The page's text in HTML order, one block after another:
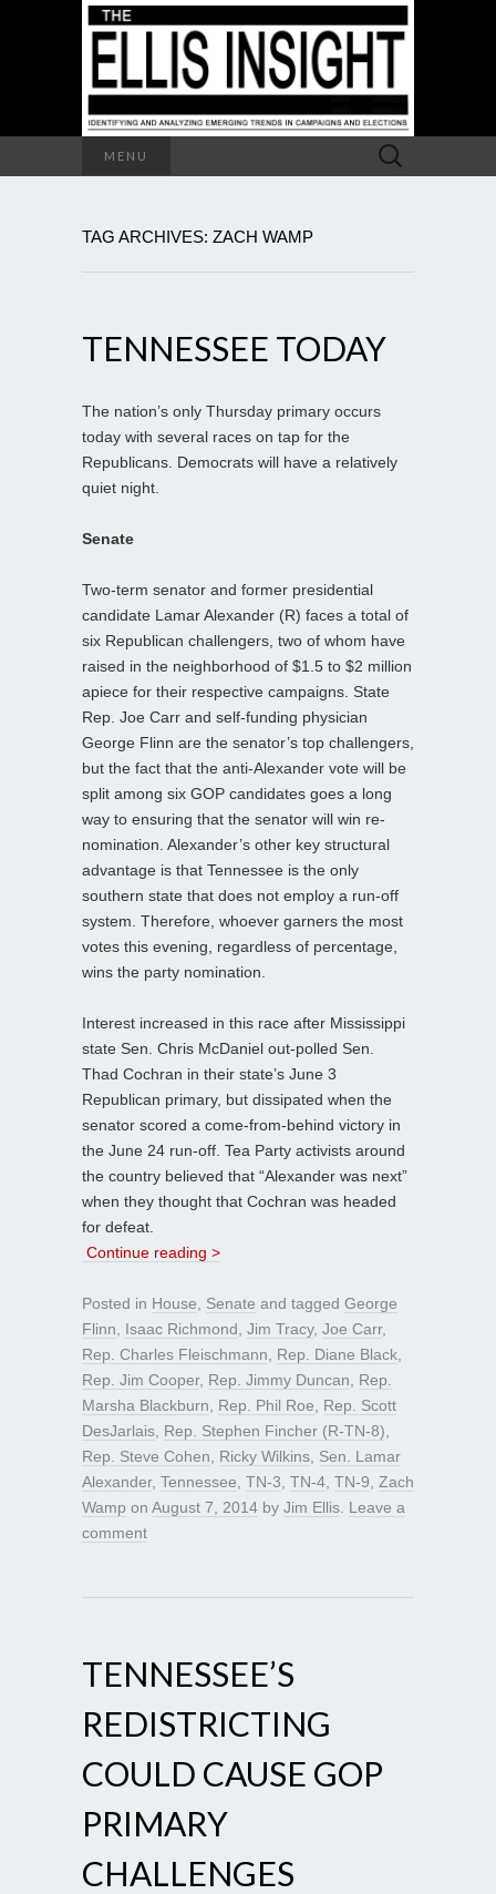
MENU
Search
for:
TAG ARCHIVES: ZACH WAMP
TENNESSEE TODAY
The nation’s only Thursday primary occurs
today with several races on tap for the
Republicans. Democrats will have a relatively
quiet night.
Senate
Two-term senator and former presidential
candidate Lamar Alexander (R) faces a total of
six Republican challengers, two of whom have
raised in the neighborhood of $1.5 to $2 million
apiece for their respective campaigns. State
Rep. Joe Carr and self-funding physician
George Flinn are the senator’s top challengers,
but the fact that the anti-Alexander vote will be
split among six GOP candidates goes a long
way to ensuring that the senator will win re-
nomination. Alexander’s other key structural
advantage is that Tennessee is the only
southern state that does not employ a run-off
system. Therefore, whoever garners the most
votes this evening, regardless of percentage,
wins the party nomination.
Interest increased in this race after Mississippi
state Sen. Chris McDaniel out-polled Sen.
Thad Cochran in their state’s June 3
Republican primary, but dissipated when the
senator scored a come-from-behind victory in
the June 24 run-off. Tea Party activists around
the country believed that “Alexander was next”
when they thought that Cochran was headed
for defeat.
Continue reading >
Posted in House Senate and tagged George
Flinn
Isaac Richmond Jim Tracy, Joe Carr,
Rep. Charles Fleischmann
Rep. Diane Black
Rep. Jim Cooper, Rep. Jimmy Duncan
Rep.
Marsha Blackburn
Rep. Phil Roe
Rep. Scott
DesJarlais Rep. Stephen Fincher (R-TN-8)
Rep. Steve Cohen
Ricky Wilkins Sen. Lamar
Alexander, Tennessee TN-3 TN-4 TN-9
Zach
Wamp on August 7, 2014 by Jim Ellis Leave a
comment
TENNESSEE’S
REDISTRICTING
COULD CAUSE GOP
PRIMARY
CHALLENGES